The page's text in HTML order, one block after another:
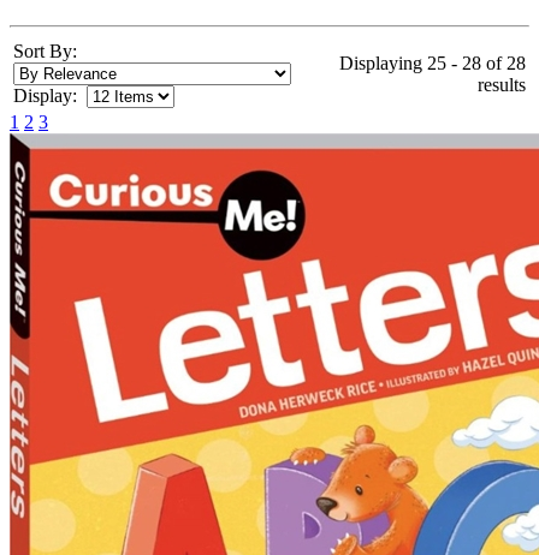
Sort By:
Display:
Displaying 25 - 28 of 28
results
1 2 3